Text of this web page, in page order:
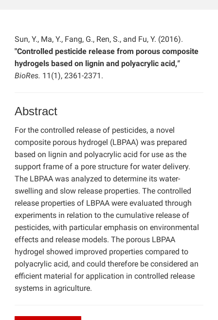
Sun, Y., Ma, Y., Fang, G., Ren, S., and Fu, Y. (2016).
"Controlled pesticide release from porous composite
hydrogels based on lignin and polyacrylic acid,"
BioRes. 11(1), 2361-2371.
Abstract
For the controlled release of pesticides, a novel
composite porous hydrogel (LBPAA) was prepared
based on lignin and polyacrylic acid for use as the
support frame of a pore structure for water delivery.
The LBPAA was analyzed to determine its water-
swelling and slow release properties. The controlled
release properties of LBPAA were evaluated through
experiments in relation to the cumulative release of
pesticides, with particular emphasis on environmental
effects and release models. The porous LBPAA
hydrogel showed improved properties compared to
polyacrylic acid, and could therefore be considered an
efficient material for application in controlled release
systems in agriculture.